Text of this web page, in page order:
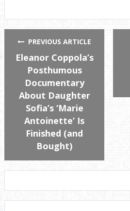
PREVIOUS ARTICLE
Eleanor Coppola’s
Posthumous
Documentary
About Daughter
Sofia’s ‘Marie
Antoinette’ Is
Finished (and
Bought)